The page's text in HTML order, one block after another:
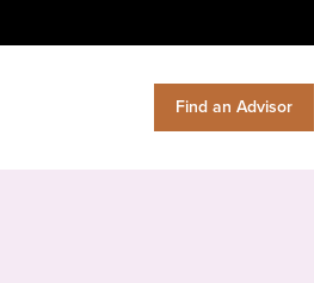
Find an Advisor